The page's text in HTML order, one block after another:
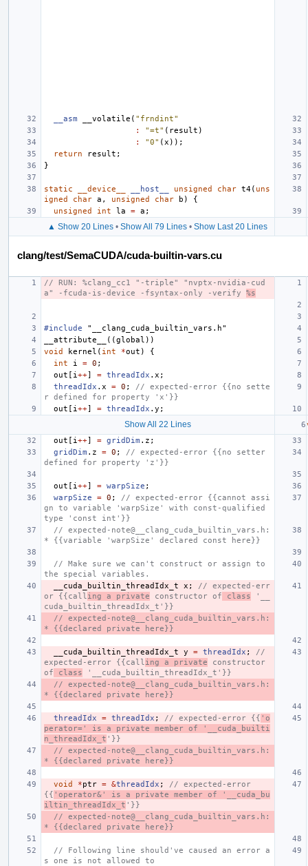
__asm __volatile ( "frndint"
:
"=t" ( result )
:
"0" (x ));
return
result ;
}
static __device__ __host__ unsigned char t4( uns
igned
char a , unsigned char b )
{
unsigned
int la = a ;
▲ Show 20 Lines • Show All 79 Lines • Show Last 20 Lines
clang/test/SemaCUDA/cuda-builtin-vars.cu
// RUN: %clang_cc1 "-triple" "nvptx-nvidia-cud
a" -fcuda-is-device -fsyntax-only -verify %s
#include
"__clang_cuda_builtin_vars.h"
__attribute__
((global ))
void
kernel ( int *out )
{
int
i = 0 ;
out [ i ++] = threadIdx . x ;
threadIdx . x = 0 ;
// expected-error {{no sette
r defined for property 'x'}}
out [ i ++] = threadIdx . y ;
Show All 22 Lines
out [ i ++] = gridDim . z ;
gridDim . z = 0 ;
// expected-error {{no setter
defined for property 'z'}}
out [ i ++] = warpSize ;
warpSize
= 0 ;
// expected-error {{cannot assi
gn to variable 'warpSize' with const-qualified
type 'const int'}}
// expected-note@__clang_cuda_builtin_vars.h:
* {{variable 'warpSize' declared const here}}
// Make sure we can't construct or assign to
the special variables.
__cuda_builtin_threadIdx_t
x ;
// expected-err
or {{call ing a private constructor of class '__
cuda_builtin_threadIdx_t'}}
// expected-note@__clang_cuda_builtin_vars.h:
* {{declared private here}}
__cuda_builtin_threadIdx_t y = threadIdx ;
//
expected-error {{call ing a private constructor
of class '__cuda_builtin_threadIdx_t'}}
// expected-note@__clang_cuda_builtin_vars.h:
* {{declared private here}}
threadIdx = threadIdx ; // expected-error {{ 'o
perator=' is a private member of '__cuda_builti
n_threadIdx_t '}}
// expected-note@__clang_cuda_builtin_vars.h:
* {{declared private here}}
void *ptr = &threadIdx ;
// expected-error
{{ 'operator&' is a private member of '__cuda_bu
iltin_threadIdx_t '}}
// expected-note@__clang_cuda_builtin_vars.h:
* {{declared private here}}
// Following line should've caused an error a
s one is not allowed to